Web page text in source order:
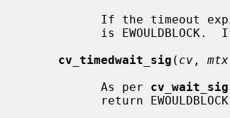
cv_timedwait_sig ( cv , mtx
           As per
cv_wait_sig